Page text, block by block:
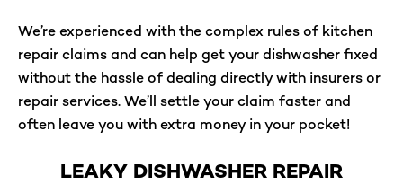
We’re experienced with the complex rules of kitchen
repair claims and can help get your dishwasher fixed
without the hassle of dealing directly with insurers or
repair services. We’ll settle your claim faster and
often leave you with extra money in your pocket!
LEAKY DISHWASHER REPAIR